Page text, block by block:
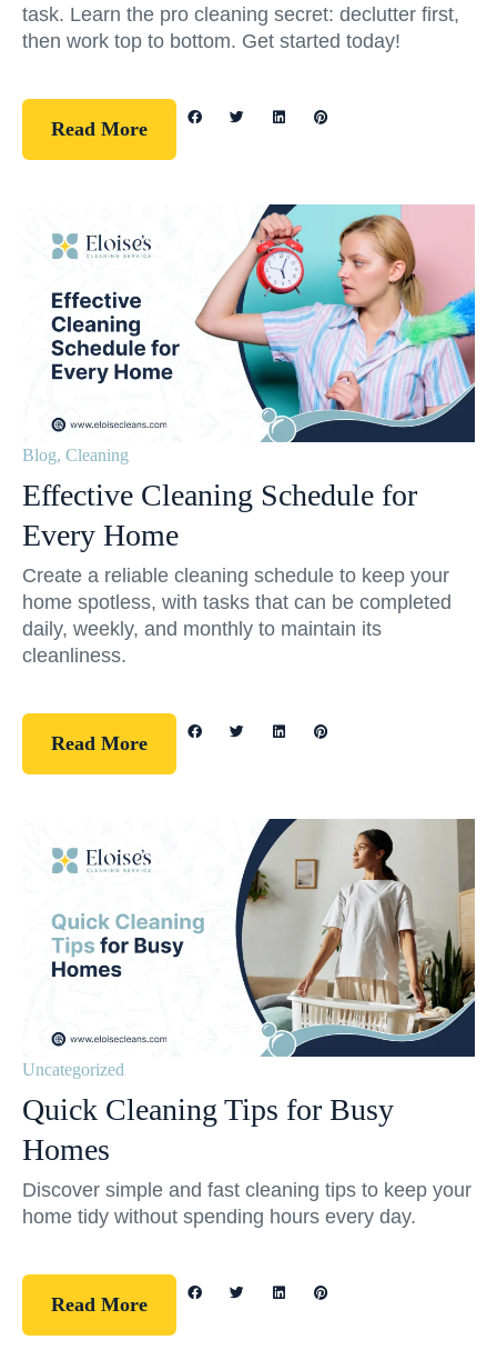
task. Learn the pro cleaning secret: declutter first,
then work top to bottom. Get started today!
Read More
Blog, Cleaning
Effective Cleaning Schedule for
Every Home
Create a reliable cleaning schedule to keep your
home spotless, with tasks that can be completed
daily, weekly, and monthly to maintain its
cleanliness.
Read More
Uncategorized
Quick Cleaning Tips for Busy
Homes
Discover simple and fast cleaning tips to keep your
home tidy without spending hours every day.
Read More